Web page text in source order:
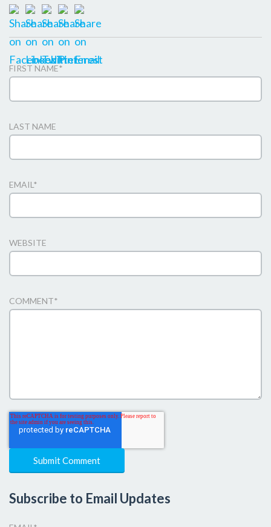
FIRST NAME*
LAST NAME
EMAIL*
WEBSITE
COMMENT*
Subscribe to Email Updates